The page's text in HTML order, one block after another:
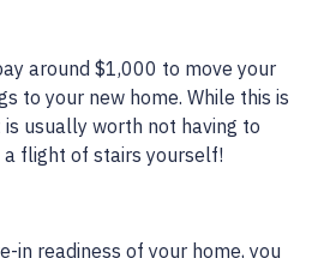
around $1,000 to move your
to your new home. While this is
usually worth not having to
flight of stairs yourself!
in readiness of your home, you